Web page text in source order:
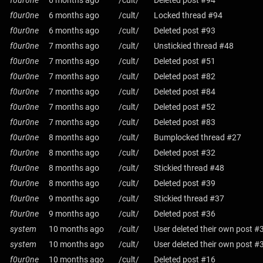
f0ur0ne
6 months ago /cult/
Locked thread #94
f0ur0ne
6 months ago /cult/
Deleted post #93
f0ur0ne
7 months ago /cult/
Unstickied thread #48
f0ur0ne
7 months ago /cult/
Deleted post #51
f0ur0ne
7 months ago /cult/
Deleted post #82
f0ur0ne
7 months ago /cult/
Deleted post #84
f0ur0ne
7 months ago /cult/
Deleted post #52
f0ur0ne
7 months ago /cult/
Deleted post #83
f0ur0ne
8 months ago /cult/
Bumplocked thread #27
f0ur0ne
8 months ago /cult/
Deleted post #32
f0ur0ne
8 months ago /cult/
Stickied thread #48
f0ur0ne
8 months ago /cult/
Deleted post #39
f0ur0ne
9 months ago /cult/
Stickied thread #37
f0ur0ne
9 months ago /cult/
Deleted post #36
system
10 months ago /cult/
User deleted their own post
system
10 months ago /cult/
User deleted their own post
f0ur0ne
10 months ago /cult/
Deleted post #16